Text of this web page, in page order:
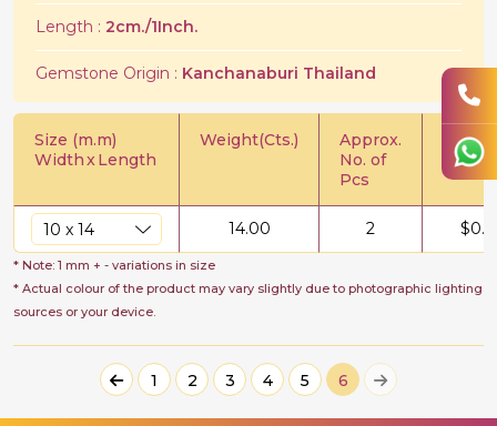
Length : 2cm./1Inch.
Gemstone Origin : Kanchanaburi Thailand
Size (m.m)
WidthxLength
Weight(Cts.)
Approx.
No. of
Pcs
Price/
14.00 2 $
* Note: 1 mm + - variations in size
* Actual colour of the product may vary slightly due to photographic lighting
sources or your device.
1 2 3 4 5 6